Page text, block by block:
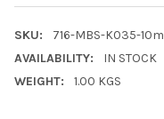
SKU:
716-MBS-K035-
AVAILABILITY:
IN STOCK
WEIGHT:
1.00 KGS